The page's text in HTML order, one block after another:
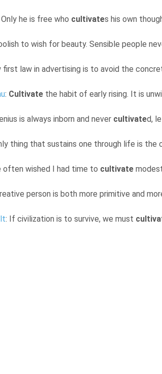
Only he is free who cultivates his own
to wish for beauty. Sensible people
first law in advertising is to avoid the
: Cultivate the habit of early rising. It is
is always inborn and never cultivated,
thing that sustains one through life is the
often wished I had time to cultivate
person is both more primitive and
: If civilization is to survive, we must